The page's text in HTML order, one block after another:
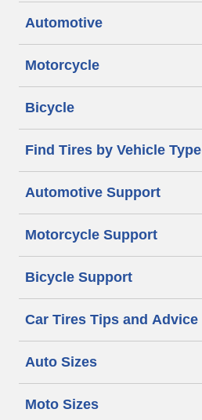
Automotive
Motorcycle
Bicycle
Find Tires by Vehicle Type
Automotive Support
Motorcycle Support
Bicycle Support
Car Tires Tips and Advice
Auto Sizes
Moto Sizes